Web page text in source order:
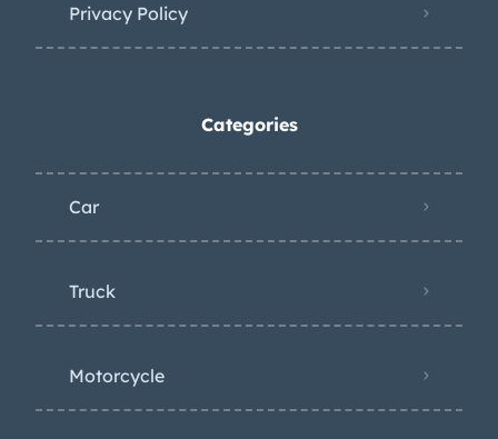
Privacy Policy
Categories
Car
Truck
Motorcycle